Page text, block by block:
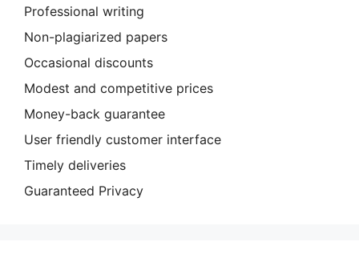
Professional writing
Non-plagiarized papers
Occasional discounts
Modest and competitive prices
Money-back guarantee
User friendly customer interface
Timely deliveries
Guaranteed Privacy